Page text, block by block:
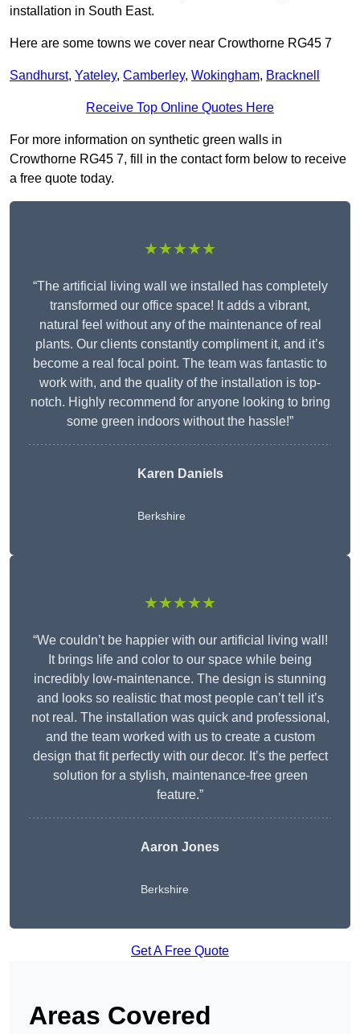
installation in South East.
Here are some towns we cover near Crowthorne RG45 7
Sandhurst, Yateley, Camberley, Wokingham, Bracknell
Receive Top Online Quotes Here
For more information on synthetic green walls in
Crowthorne RG45 7, fill in the contact form below to receive
a free quote today.
★★★★★
“The artificial living wall we installed has completely
transformed our office space! It adds a vibrant,
natural feel without any of the maintenance of real
plants. Our clients constantly compliment it, and it’s
become a real focal point. The team was fantastic to
work with, and the quality of the installation is top-
notch. Highly recommend for anyone looking to bring
some green indoors without the hassle!”
Karen Daniels
Berkshire
★★★★★
“We couldn’t be happier with our artificial living wall!
It brings life and color to our space while being
incredibly low-maintenance. The design is stunning
and looks so realistic that most people can’t tell it’s
not real. The installation was quick and professional,
and the team worked with us to create a custom
design that fit perfectly with our decor. It’s the perfect
solution for a stylish, maintenance-free green
feature.”
Aaron Jones
Berkshire
Get A Free Quote
Areas Covered